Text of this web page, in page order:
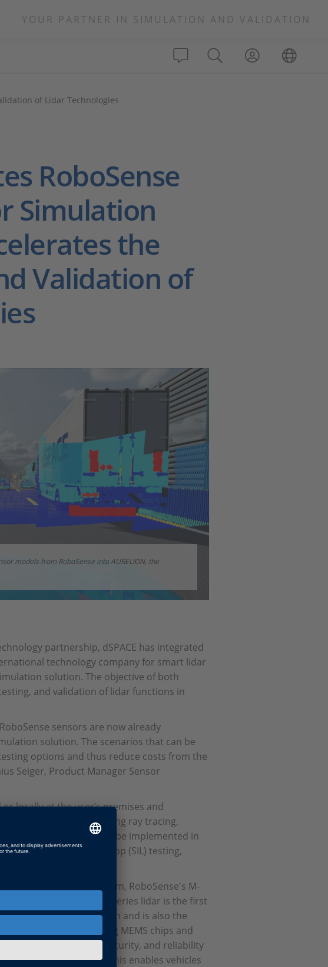
YOUR PARTNER IN SIMULATION AND VALIDATION
of Lidar Technologies
RoboSense
Simulation
the
Validation of
models from RoboSense into AURELION, the
partnership, dSPACE has integrated
technology company for smart lidar
solution. The objective of both
and validation of lidar functions in
sensors are now already
solution. The scenarios that can be
options and thus reduce costs from the
Seiger, Product Manager Sensor
locally at the user’s premises and
in real time. Using ray tracing,
lidar. The solution can be implemented in
software-in-the-loop (SIL) testing,
validation in the cloud.
of its reliability system, RoboSense's M-
worldwide. The M-Series lidar is the first
mass production and is also the
Series lidar, employing MEMS chips and
high performance, maturity, and reliability
point clouds. This enables vehicles